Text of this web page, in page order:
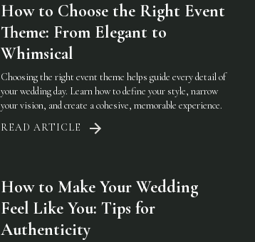
How to Choose the Right Event
Theme: From Elegant to
Whimsical
Choosing the right event theme helps guide every detail of
your wedding day. Learn how to define your style, narrow
your vision, and create a cohesive, memorable experience.
READ ARTICLE
How to Make Your Wedding
Feel Like You: Tips for
Authenticity